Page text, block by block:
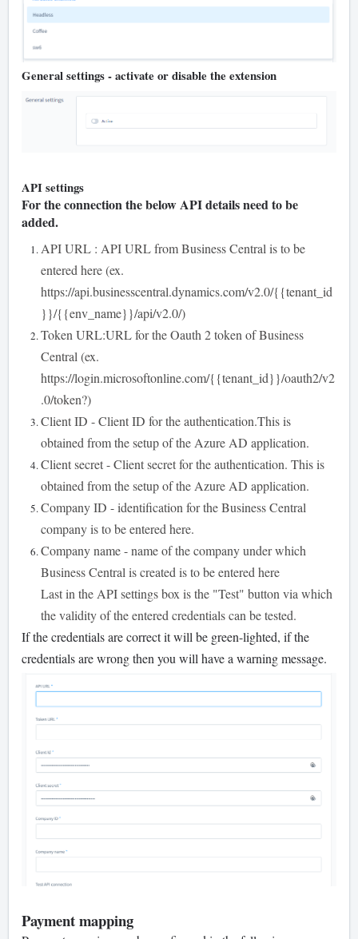
General settings - activate or disable the extension
API settings
For the connection the below API details need to be
added.
API URL : API URL from Business Central is to be
entered here (ex.
https://api.businesscentral.dynamics.com/v2.0/{{tenant_id
}}/{{env_name}}/api/v2.0/)
Token URL:URL for the Oauth 2 token of Business
Central (ex.
https://login.microsoftonline.com/{{tenant_id}}/oauth2/v2
.0/token?)
Client ID - Client ID for the authentication.This is
obtained from the setup of the Azure AD application.
Client secret - Client secret for the authentication. This is
obtained from the setup of the Azure AD application.
Company ID - identification for the Business Central
company is to be entered here.
Company name - name of the company under which
Business Central is created is to be entered here
Last in the API settings box is the "Test" button via which
the validity of the entered credentials can be tested.
If the credentials are correct it will be green-lighted, if the
credentials are wrong then you will have a warning message.
Payment mapping